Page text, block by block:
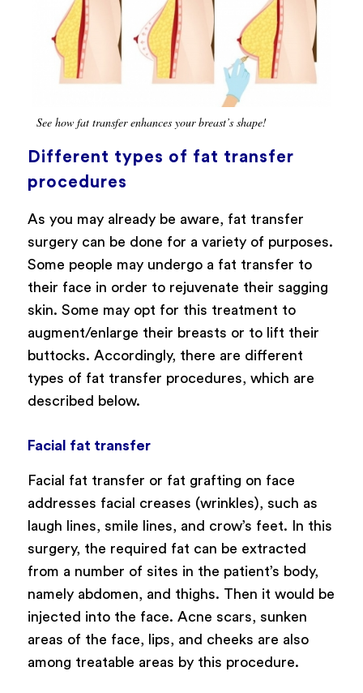
See how fat transfer enhances your breast’s shape!
Different types of fat transfer
procedures
As you may already be aware, fat transfer
surgery can be done for a variety of purposes.
Some people may undergo a fat transfer to
their face in order to rejuvenate their sagging
skin. Some may opt for this treatment to
augment/enlarge their breasts or to lift their
buttocks. Accordingly, there are different
types of fat transfer procedures, which are
described below.
Facial fat transfer
Facial fat transfer or fat grafting on face
addresses facial creases (wrinkles), such as
laugh lines, smile lines, and crow’s feet. In this
surgery, the required fat can be extracted
from a number of sites in the patient’s body,
namely abdomen, and thighs. Then it would be
injected into the face. Acne scars, sunken
areas of the face, lips, and cheeks are also
among treatable areas by this procedure.